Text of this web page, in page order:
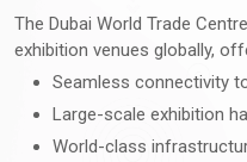
The Dubai World Trade
exhibition venues globally,
Seamless connectivity
Large-scale exhibition
World-class